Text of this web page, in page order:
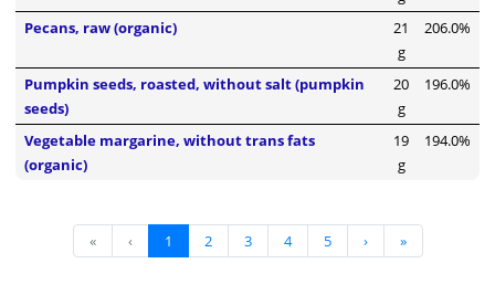
Pecans, raw (organic)
21
g
206.0%
Pumpkin seeds, roasted, without salt (pumpkin
seeds)
20
g
196.0%
Vegetable margarine, without trans fats
(organic)
19
g
194.0%
« ‹ 1 2 3 4 5 › »